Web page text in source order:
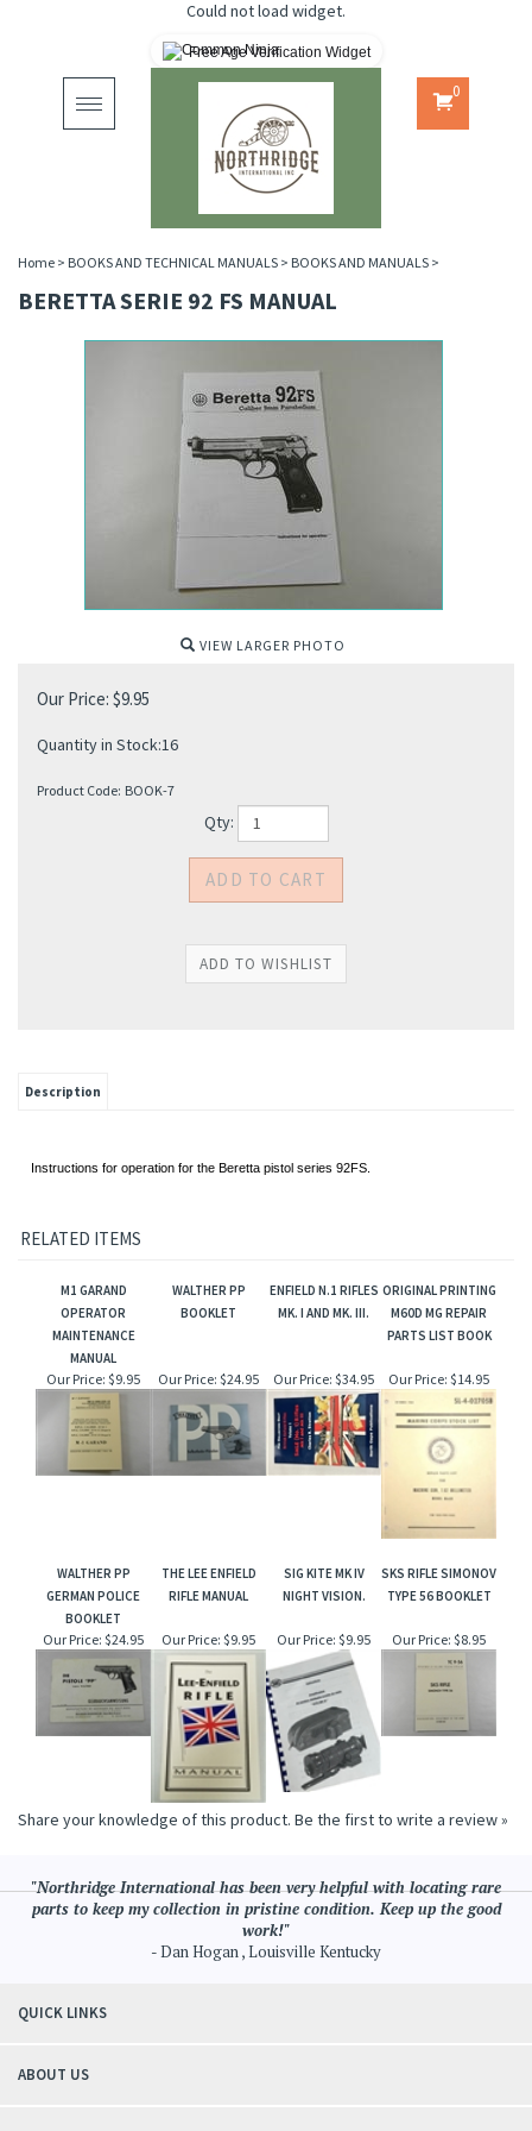
Could not load widget.
Free Age Verification Widget
Toggle
navigation
0
Home > BOOKS AND TECHNICAL MANUALS > BOOKS AND MANUALS >
BERETTA SERIE 92 FS MANUAL
VIEW LARGER PHOTO
Our Price: $9.95
Quantity in Stock:16
Product Code: BOOK-7
Qty:
Description
Instructions for operation for the Beretta pistol series 92FS.
RELATED ITEMS
M1 GARAND
OPERATOR
MAINTENANCE
MANUAL
WALTHER PP
BOOKLET
ENFIELD N.1 RIFLES
MK. I AND MK. III.
ORIGINAL PRINTING
M60D MG REPAIR
PARTS LIST BOOK
Our Price: $9.95 Our Price: $24.95 Our Price: $34.95 Our Price: $14.95
WALTHER PP
GERMAN POLICE
BOOKLET
THE LEE ENFIELD
RIFLE MANUAL
SIG KITE MK IV
NIGHT VISION.
SKS RIFLE SIMONOV
TYPE 56 BOOKLET
Our Price: $24.95 Our Price: $9.95 Our Price: $9.95 Our Price: $8.95
Share your knowledge of this product. Be the first to write a review »
"Northridge International has been very helpful with locating rare
parts to keep my collection in pristine condition. Keep up the good
work!"
- Dan Hogan , Louisville Kentucky
QUICK LINKS
ABOUT US